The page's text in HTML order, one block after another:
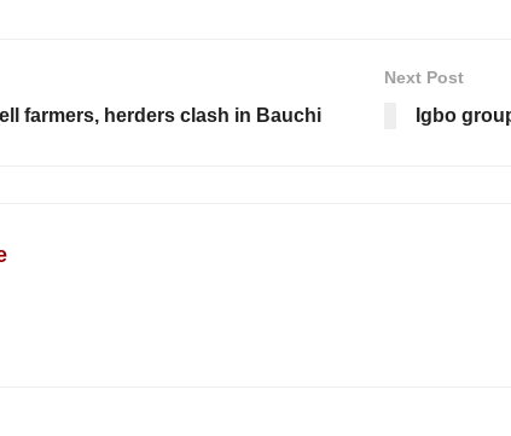
farmers, herders clash in Bauchi
Next Post
Igbo